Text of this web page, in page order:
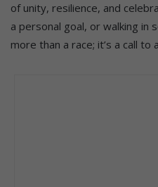
of unity, resilience, and
a personal goal, or walking in
more than a race; it’s a call to